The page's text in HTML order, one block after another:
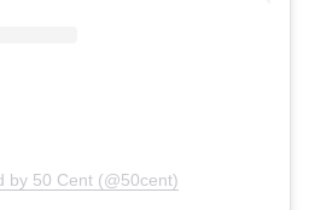
by 50 Cent (@50cent)